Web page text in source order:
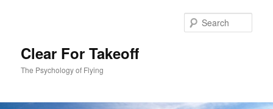
Clear For Takeoff
The Psychology of Flying